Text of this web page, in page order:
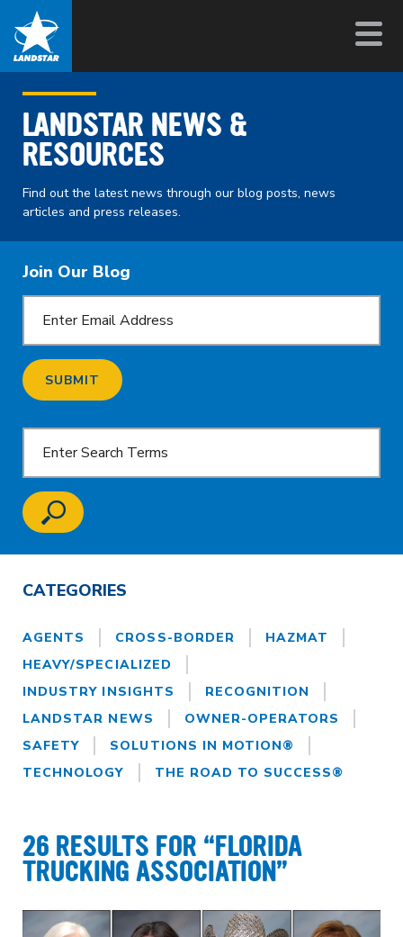
LANDSTAR NEWS &
RESOURCES
Find out the latest news through our blog posts, news
articles and press releases.
Join Our Blog
SUBMIT
CATEGORIES
AGENTS CROSS-BORDER
HAZMAT
HEAVY/SPECIALIZED
INDUSTRY INSIGHTS
RECOGNITION
LANDSTAR NEWS
OWNER-OPERATORS
SAFETY
SOLUTIONS IN MOTION®
TECHNOLOGY
THE ROAD TO SUCCESS®
26 RESULTS FOR “FLORIDA
TRUCKING ASSOCIATION”